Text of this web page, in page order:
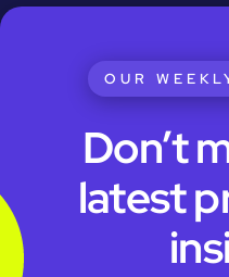
OUR
Don’t
latest